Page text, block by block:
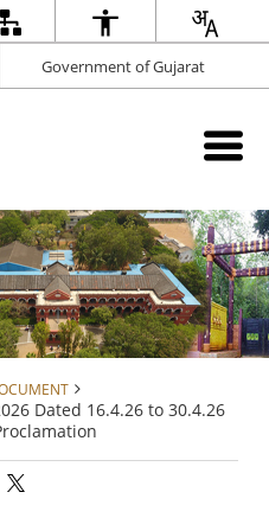
Government of Gujarat
Dated 16.4.26 to 30.4.26